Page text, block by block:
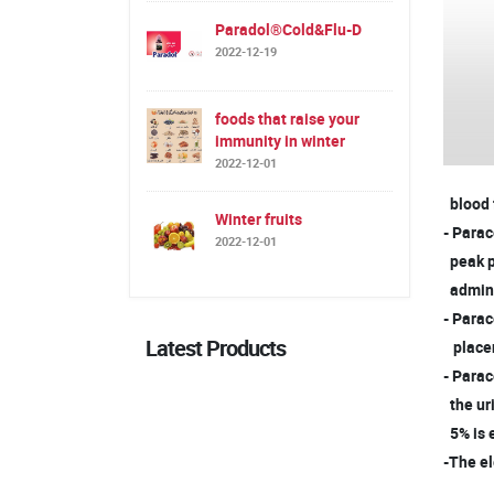
Paradol®Cold&Flu-D
2022-12-19
foods that raise your
immunity in winter
2022-12-01
Winter fruits
2022-12-01
Latest Products
blood
-
peak
-
-
the
5% is
-The